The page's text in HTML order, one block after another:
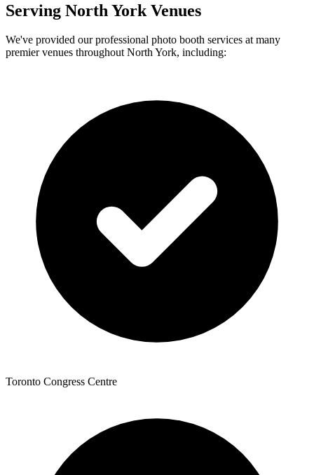
Serving North York Venues
We've provided our professional photo booth services at many
premier venues throughoutNorth York, including:
Toronto Congress Centre